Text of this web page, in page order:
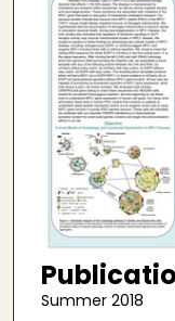
Summer 2018